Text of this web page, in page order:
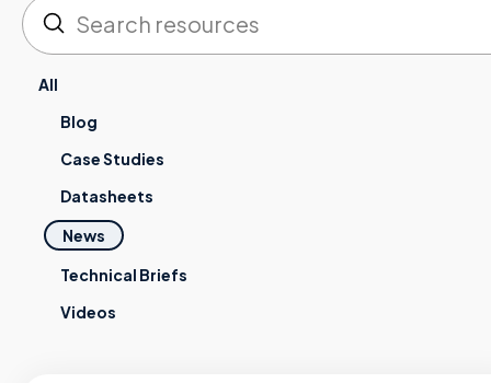
Buscar en
Enviar
All
Blog
Case Studies
Datasheets
News
Technical Briefs
Videos